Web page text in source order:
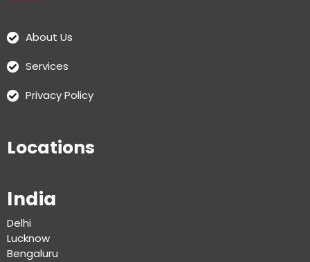
About Us
Services
Privacy Policy
Locations
India
Delhi
Lucknow
Bengaluru